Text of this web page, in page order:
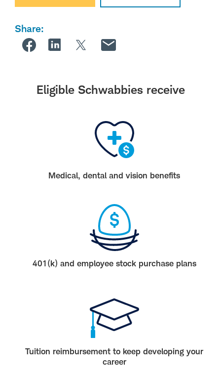
Share:
Eligible Schwabbies receive
Medical, dental and vision benefits
401(k) and employee stock purchase plans
Tuition reimbursement to keep developing your
career